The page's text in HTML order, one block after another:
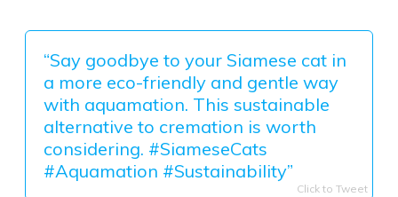
“Say goodbye to your Siamese cat in
a more eco-friendly and gentle way
with aquamation. This sustainable
alternative to cremation is worth
considering. #SiameseCats
#Aquamation #Sustainability”
Click to Tweet